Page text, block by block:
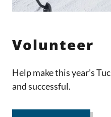
Volunteer
Help make this year’s
and successful.